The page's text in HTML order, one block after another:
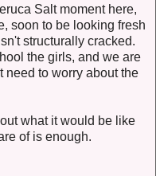
Salt moment here,
soon to be looking fresh
structurally cracked.
the girls, and we are
need to worry about the
what it would be like
of is enough.